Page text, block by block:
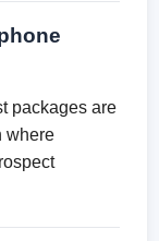
packages are
where